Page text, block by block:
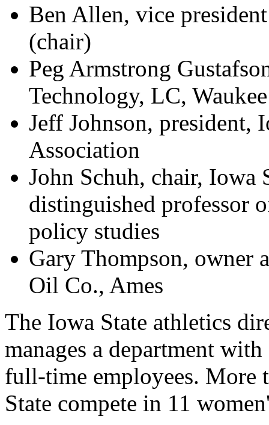
Ben Allen, vice
(chair)
Peg Armstrong
Technology, LC, Waukee
Jeff Johnson, president,
Association
John Schuh, chair, Iowa
distinguished professor
policy studies
Gary Thompson, owner
Oil Co., Ames
The Iowa State athletics
manages a department
full-time employees. More
State compete in 11